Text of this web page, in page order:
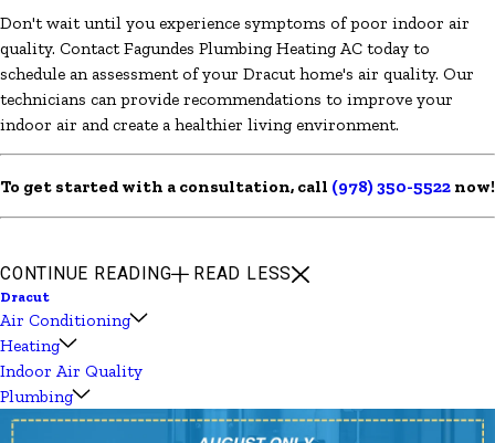
Don't wait until you experience symptoms of poor indoor air
quality. Contact Fagundes Plumbing Heating AC today to
schedule an assessment of your Dracut home's air quality. Our
technicians can provide recommendations to improve your
indoor air and create a healthier living environment.
To get started with a consultation, call (978) 350-5522now!
CONTINUE READING READ LESS
Dracut
Air Conditioning
Heating
Indoor Air Quality
Plumbing